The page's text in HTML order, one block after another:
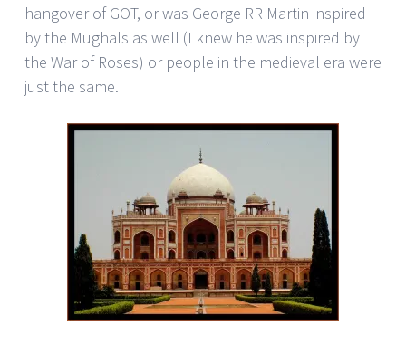
hangover of GOT, or was George RR Martin inspired
by the Mughals as well (I knew he was inspired by
the War of Roses) or people in the medieval era were
just the same.